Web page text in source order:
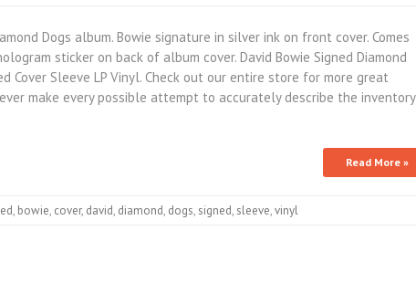
Dogs album. Bowie signature in silver ink on front cover. Comes
sticker on back of album cover. David Bowie Signed Diamond
Cover Sleeve LP Vinyl. Check out our entire store for more great
make every possible attempt to accurately describe the inventory
Read More »
, bowie, cover, david, diamond, dogs, signed, sleeve,vinyl